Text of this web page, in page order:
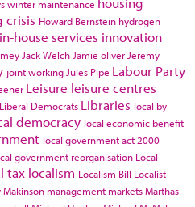
winter maintenance
crisis Howard Bernstein hydrogen
in-house services innovation
Jack Welch Jamie oliver Jeremy
joint working Jules Pipe Labour Party
Leisure leisure centres
Liberal Democrats Libraries local by
democracy local economic benefit
local government act 2000
government reorganisation Local
tax localism Localism Bill Localist
Makinson management marketsMarthas